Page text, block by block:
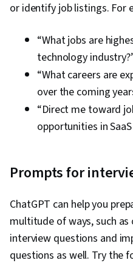
or identify job listings. For
“What jobs are
technology
“What careers are
over the coming
“Direct me toward
opportunities in SaaS
Prompts for
ChatGPT can help you
multitude of ways, such
interview questions and
questions as well. Try the